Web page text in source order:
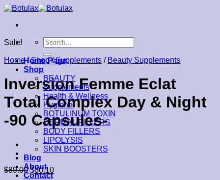
Skip
content
Search
for:
Home Page
Shop
BEAUTY
Supplements
Health & Wellness
Hygiene
BOTULINUM TOXIN
DERMAL FILLERS
BODY FILLERS
LIPOLYSIS
SKIN BOOSTERS
Blog
About
Contact
Sale!
Home / Shop / Supplements / Beauty Supplements
Inversion Femme Eclat
Total Complex Day & Night
-90 Capsules-
$89.00 $80.10